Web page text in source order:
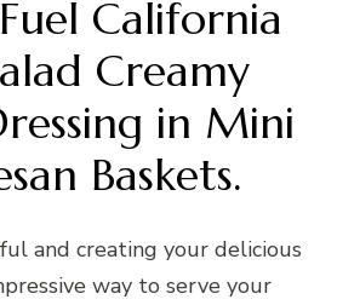
California
Creamy
in Mini
Baskets.
and creating your delicious
way to serve your